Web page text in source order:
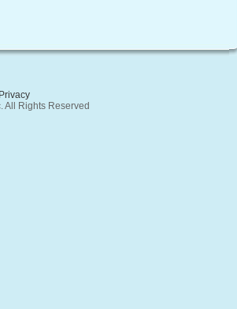
Privacy
All Rights Reserved